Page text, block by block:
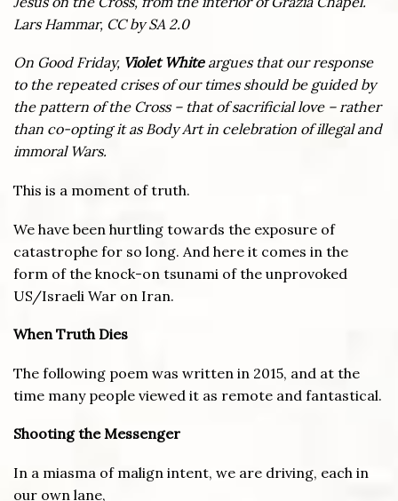
Lars Hammar, CC by SA 2.0
On Good Friday, Violet Whiteargues that our response
to the repeated crises of our times should be guided by
the pattern of the Cross – that of sacrificial love – rather
than co-opting it as Body Art in celebration of illegal and
immoral Wars.
This is a moment of truth.
We have been hurtling towards the exposure of
catastrophe for so long. And here it comes in the
form of the knock-on tsunami of the unprovoked
US/Israeli War on Iran.
When Truth Dies
The following poem was written in 2015, and at the
time many people viewed it as remote and fantastical.
Shooting the Messenger
In a miasma of malign intent, we are driving, each in
our own lane,